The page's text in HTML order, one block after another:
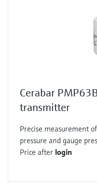
Cerabar
transmitter
Precise measurement
pressure and gauge
Price after login